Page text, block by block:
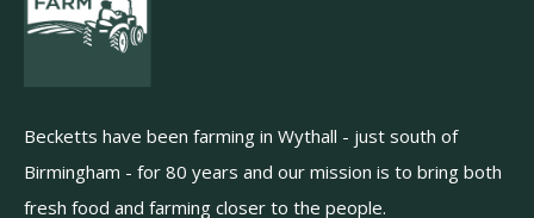
Becketts have been farming in Wythall - just south of
Birmingham - for 80 years and our mission is to bring both
fresh food and farming closer to the people.